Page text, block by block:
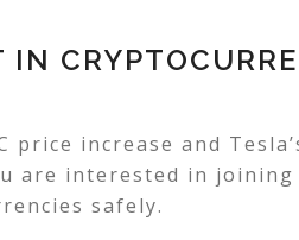
IN
increase and
are interested in joining
safely.